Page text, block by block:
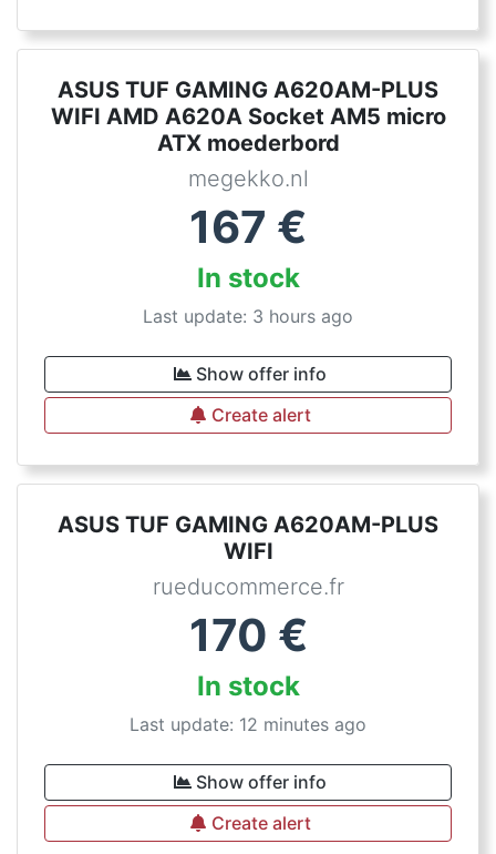
ASUS TUF GAMING A620AM-PLUS
WIFI AMD A620A Socket AM5 micro
ATX moederbord
megekko.nl
167 €
In stock
Last update: 3 hours ago
Show offer info
Create alert
ASUS TUF GAMING A620AM-PLUS
WIFI
rueducommerce.fr
170 €
In stock
Last update: 12 minutes ago
Show offer info
Create alert